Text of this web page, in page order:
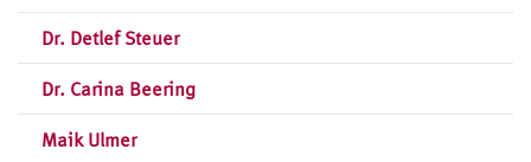
Dr. Detlef Steuer
Dr. Carina Beering
Maik Ulmer